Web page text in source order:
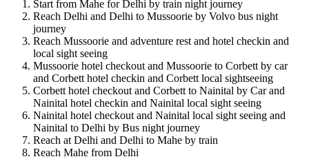
Start from Mahe for Delhi by train night journey
Reach Delhi and Delhi to Mussoorie by Volvo bus night
journey
Reach Mussoorie and adventure rest and hotel checkin and
local sight seeing
Mussoorie hotel checkout and Mussoorie to Corbett by car
and Corbett hotel checkin and Corbett local sightseeing
Corbett hotel checkout and Corbett to Nainital by Car and
Nainital hotel checkin and Nainital local sight seeing
Nainital hotel checkout and Nainital local sight seeing and
Nainital to Delhi by Bus night journey
Reach at Delhi and Delhi to Mahe by train
Reach Mahe from Delhi